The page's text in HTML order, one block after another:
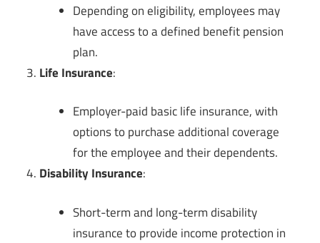
Depending on eligibility, employees may
have access to a defined benefit pension
plan.
Life Insurance:
Employer-paid basic life insurance, with
options to purchase additional coverage
for the employee and their dependents.
Disability Insurance:
Short-term and long-term disability
insurance to provide income protection in